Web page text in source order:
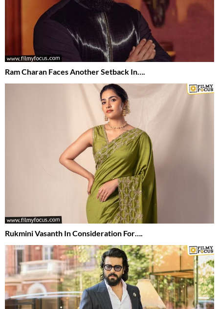
Ram Charan Faces Another Setback In….
Rukmini Vasanth In Consideration For….